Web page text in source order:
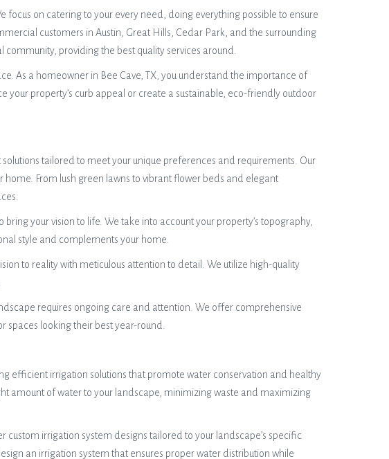
focus on catering to your every need, doing everything possible to ensure
customers in Austin, Great Hills, Cedar Park, and the surrounding
providing the best quality services around.
As a homeowner in Bee Cave, TX, you understand the importance of
property’s curb appeal or create a sustainable, eco-friendly outdoor
tailored to meet your unique preferences and requirements. Our
From lush green lawns to vibrant flower beds and elegant
your vision to life. We take into account your property’s topography,
style and complements your home.
to reality with meticulous attention to detail. We utilize high-quality
requires ongoing care and attention. We offer comprehensive
looking their best year-round.
efficient irrigation solutions that promote water conservation and healthy
amount of water to your landscape, minimizing waste and maximizing
irrigation system designs tailored to your landscape’s specific
an irrigation system that ensures proper water distribution while